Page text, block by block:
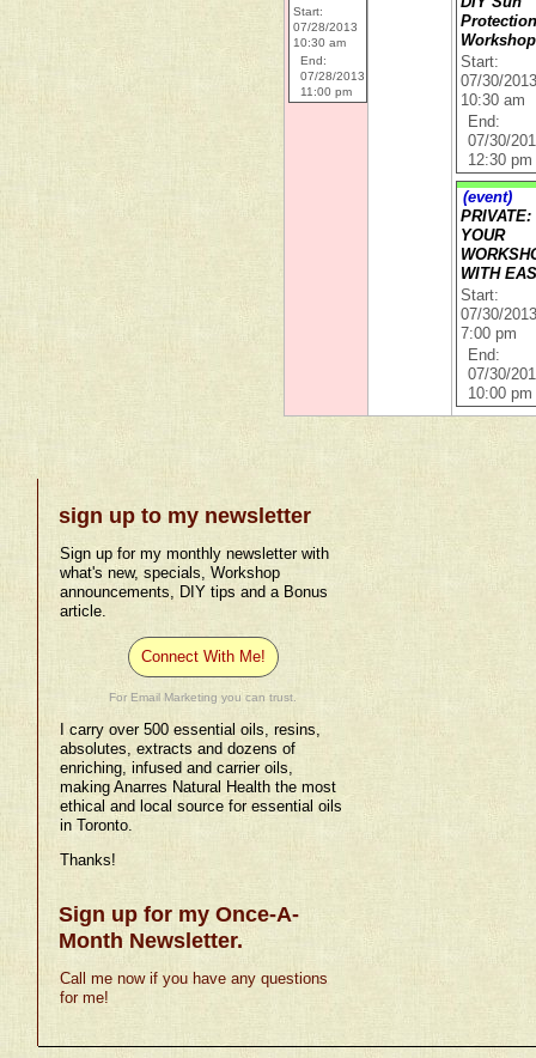
Start:
07/28/2013
10:30 am
End:
07/28/2013
11:00 pm
Workshop
Start:
07/30/
10:30 am
End:
07/30/
12:30 pm
(event)
YOUR
WITH
Start:
07/30/
7:00 pm
End:
07/30/
10:00 pm
sign up to my newsletter
Sign up for my monthly newsletter with
what's new, specials, Workshop
announcements, DIY tips and a Bonus
article.
Connect With Me!
For Email Marketing you can trust.
I carry over 500 essential oils, resins,
absolutes, extracts and dozens of
enriching, infused and carrier oils,
making Anarres Natural Health the most
ethical and local source for essential oils
in Toronto.
Thanks!
Sign up for my Once-A-
Month Newsletter.
Call me now if you have any questions
for me!